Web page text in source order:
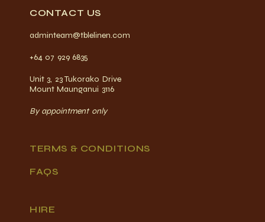
CONTACT US
adminteam@tblelinen.com
+64 07 929 6835
Unit 3, 23 Tukorako Drive
Mount Maunganui 3116
By appointment only
TERMS & CONDITIONS
FAQS
HIRE